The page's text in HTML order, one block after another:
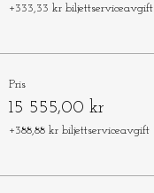
+333,33 kr biljettserviceavgift
Pris
15 555,00 kr
+388,88 kr biljettserviceavgift